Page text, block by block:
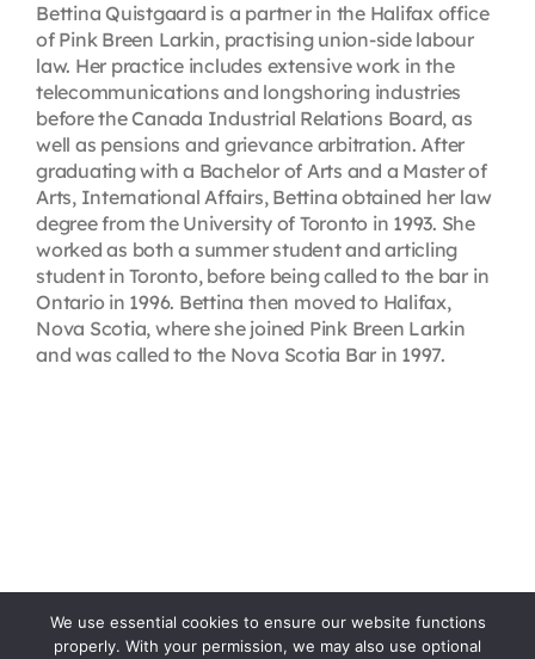
Bettina Quistgaard is a partner in the Halifax office
of Pink Breen Larkin, practising union-side labour
law. Her practice includes extensive work in the
telecommunications and longshoring industries
before the Canada Industrial Relations Board, as
well as pensions and grievance arbitration. After
graduating with a Bachelor of Arts and a Master of
Arts, International Affairs, Bettina obtained her law
degree from the University of Toronto in 1993. She
worked as both a summer student and articling
student in Toronto, before being called to the bar in
Ontario in 1996. Bettina then moved to Halifax,
Nova Scotia, where she joined Pink Breen Larkin
and was called to the Nova Scotia Bar in 1997.
We use essential cookies to ensure our website functions
properly. With your permission, we may also use optional